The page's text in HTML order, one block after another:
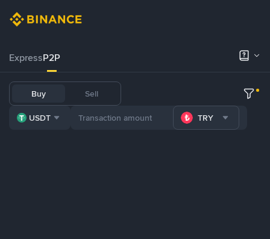
ExpressP2P
Buy Sell
USDT TRY